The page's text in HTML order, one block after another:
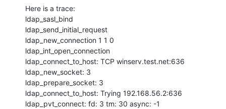
Here is a trace:
ldap_sasl_bind
ldap_send_initial_request
ldap_new_connection 1 1 0
ldap_int_open_connection
ldap_connect_to_host: TCP winserv.test.net:636
ldap_new_socket: 3
ldap_prepare_socket: 3
ldap_connect_to_host: Trying 192.168.56.2:636
ldap_pvt_connect: fd: 3 tm: 30 async: -1